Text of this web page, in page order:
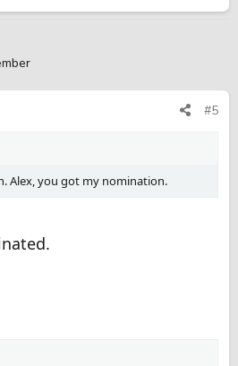
#5
Alex, you got my nomination.